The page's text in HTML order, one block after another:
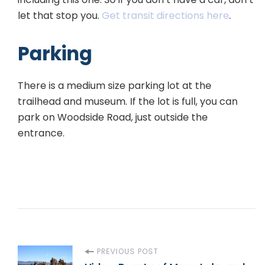
let that stop you. Get transit directions here.
Parking
There is a medium size parking lot at the
trailhead and museum. If the lot is full, you can
park on Woodside Road, just outside the
entrance.
PREVIOUS POST